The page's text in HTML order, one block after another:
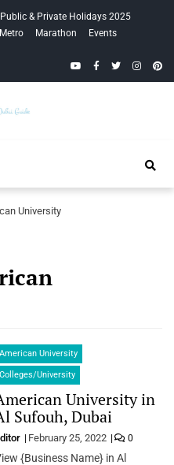
& Private Holidays 2025
Marathon
Events
YouTubeFacebook
Twitter
Guide
University
American University
Colleges/University
University in
Sufouh, Dubai
February 25, 2022 0
{Business Name} in Al